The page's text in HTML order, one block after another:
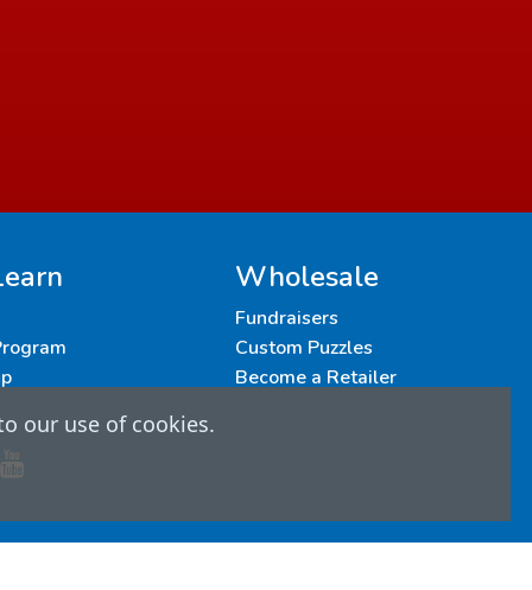
Wholesale
Fundraisers
Custom Puzzles
Become a Retailer
our use of cookies.